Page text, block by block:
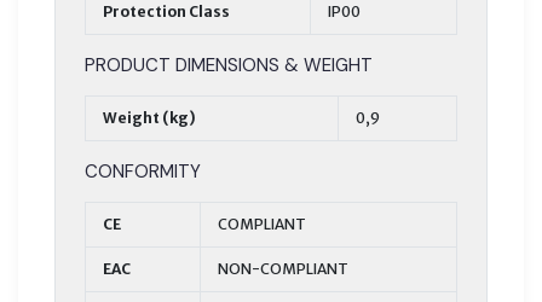
Protection Class IP00
PRODUCT DIMENSIONS & WEIGHT
Weight (kg) 0,9
CONFORMITY
CE COMPLIANT
EAC NON-COMPLIANT